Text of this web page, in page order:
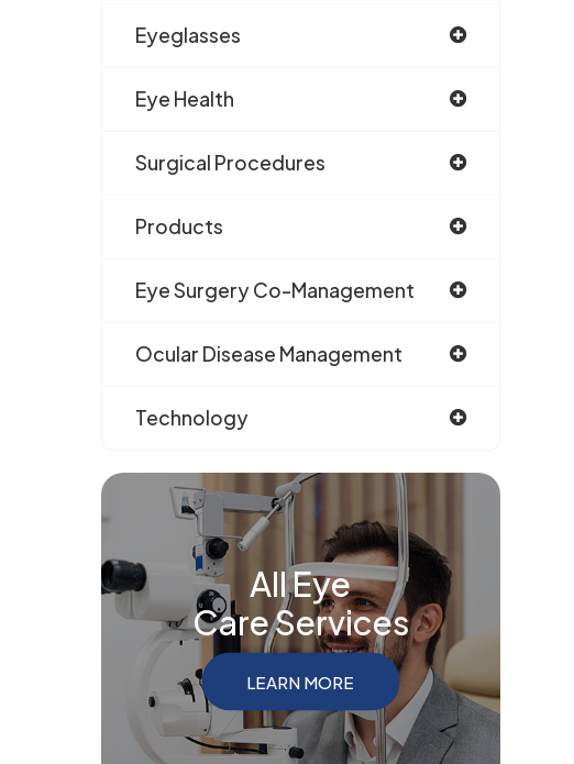
Eyeglasses
Eye Health
Surgical Procedures
Products
Eye Surgery Co-Management
Ocular Disease Management
Technology
All Eye
Care Services
LEARN MORE